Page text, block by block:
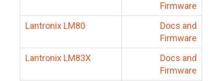
Firmware
Lantronix LM80
Docs and
Firmware
Lantronix LM83X
Docs and
Firmware